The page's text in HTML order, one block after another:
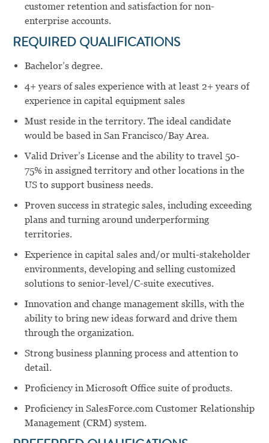
customer retention and satisfaction for non-
enterprise accounts.
REQUIRED QUALIFICATIONS
Bachelor’s degree.
4+ years of sales experience with at least 2+ years of
experience in capital equipment sales
Must reside in the territory. The ideal candidate
would be based in San Francisco/Bay Area.
Valid Driver’s License and the ability to travel 50-
75% in assigned territory and other locations in the
US to support business needs.
Proven success in strategic sales, including exceeding
plans and turning around underperforming
territories.
Experience in capital sales and/or multi-stakeholder
environments, developing and selling customized
solutions to senior-level/C-suite executives.
Innovation and change management skills, with the
ability to bring new ideas forward and drive them
through the organization.
Strong business planning process and attention to
detail.
Proficiency in Microsoft Office suite of products.
Proficiency in SalesForce.com Customer Relationship
Management (CRM) system.